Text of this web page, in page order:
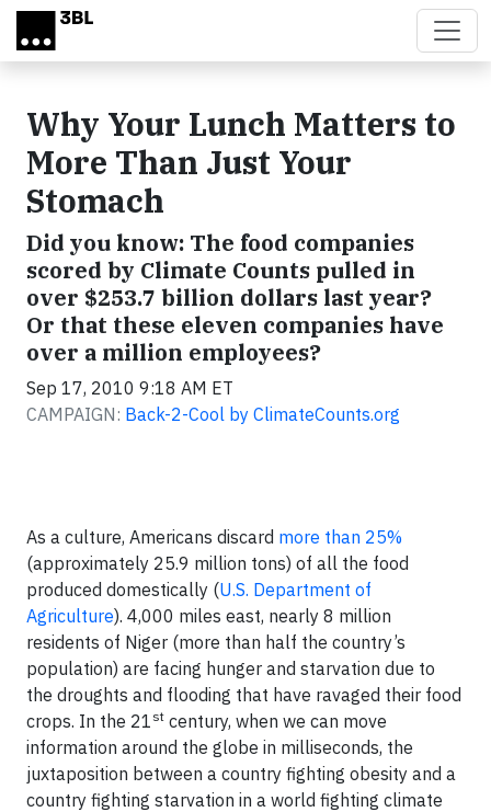
Skip to main content
Why Your Lunch Matters to
More Than Just Your
Stomach
Did you know: The food companies
scored by Climate Counts pulled in
over $253.7 billion dollars last year?
Or that these eleven companies have
over a million employees?
Sep 17, 2010 9:18 AM ET
CAMPAIGN: Back-2-Cool by ClimateCounts.org
As a culture, Americans discard more than 25%
(approximately 25.9 million tons) of all the food
produced domestically (U.S. Department of
Agriculture). 4,000 miles east, nearly 8 million
residents of Niger (more than half the country’s
population) are facing hunger and starvation due to
the droughts and flooding that have ravaged their food
crops. In the 21 st century, when we can move
information around the globe in milliseconds, the
juxtaposition between a country fighting obesity and a
country fighting starvation in a world fighting climate